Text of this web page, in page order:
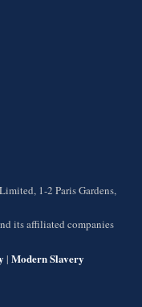
1-2 Paris Gardens,
its affiliated companies
| Modern Slavery